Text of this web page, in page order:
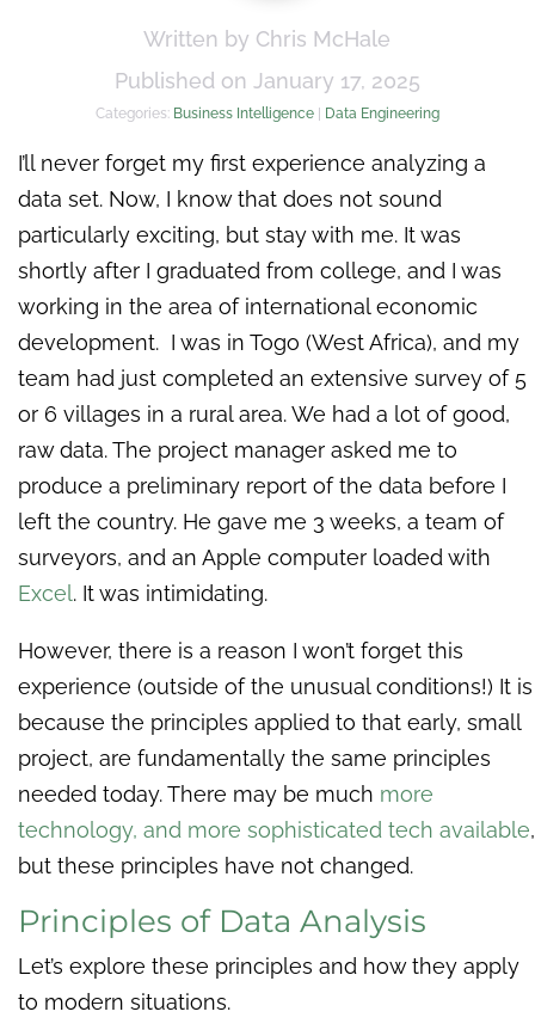
Written by Chris McHale
Published on January 17, 2025
Categories: Business Intelligence| Data Engineering
I’ll never forget my first experience analyzing a
data set. Now, I know that does not sound
particularly exciting, but stay with me. It was
shortly after I graduated from college, and I was
working in the area of international economic
development. I was in Togo (West Africa), and my
team had just completed an extensive survey of 5
or 6 villages in a rural area. We had a lot of good,
raw data. The project manager asked me to
produce a preliminary report of the data before I
left the country. He gave me 3 weeks, a team of
surveyors, and an Apple computer loaded with
Excel. It was intimidating.
However, there is a reason I won’t forget this
experience (outside of the unusual conditions!) It is
because the principles applied to that early, small
project, are fundamentally the same principles
needed today. There may be much more
technology, and more sophisticated tech available,
but these principles have not changed.
Principles of Data Analysis
Let’s explore these principles and how they apply
to modern situations.